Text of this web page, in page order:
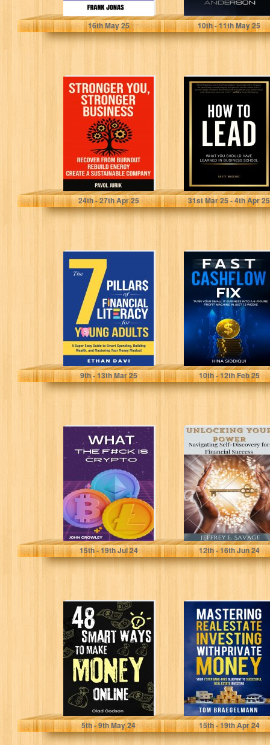
Jonas, Frank
16thMay 25
Anderson, David
10th- 11thMay 25
Stronger You,
Stronger
Business:
Recover from
burnout. Rebuild
energy. Create...
Jurik, Pavol
24th- 27thApr 25
How to Lead:
Have Learned in
Business...
Wiggins, Brett
31stMar 25 - 4thApr 25
The 7 Pillars of
Financial
Literacy for
Young Adults:
A...
Davi, Ethan
9th- 13thMar 25
Fast Cashflow
Fix: Turn Your
Small IT
Business Into a...
Siddiqui, Hina
10th- 12thFeb 25
What the F#ck is
Crypto: Your
Essential
Beginners Guide
to...
Crowley, John
15th- 19thJul 24
Unlocking Your
Power:
Navigating Self-
Discovery for
Financial
Success
Savage, Jeffrey
12th- 16thJun 24
48 smart ways to
make money
online:
Strategies to
Generate...
Godson, Olad
5th- 9thMay 24
Mastering Real
Estate Investing
with Private
Money: Your 7-
Step Bank-Free...
Braegelmann, Tom
15th- 19thApr 24